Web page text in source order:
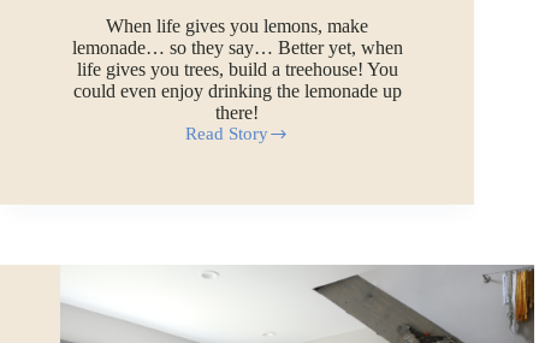
When life gives you lemons, make
lemonade… so they say… Better yet, when
life gives you trees, build a treehouse! You
could even enjoy drinking the lemonade up
there!
Read Story
When
you